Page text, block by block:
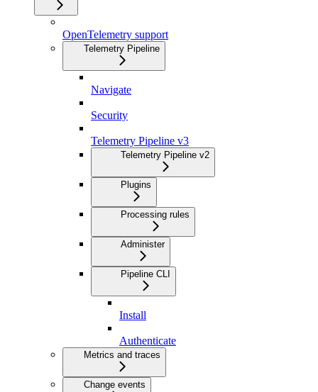
OpenTelemetry support
Telemetry Pipeline
Navigate
Security
Telemetry Pipeline v3
Telemetry Pipeline v2
Plugins
Processing rules
Administer
Pipeline CLI
Install
Authenticate
Metrics and traces
Change events